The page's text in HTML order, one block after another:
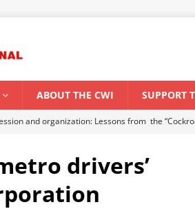
ABOUT THE CWI SUPPORT
and organization: Lessons from the
in peril
WORLD ECONOMY
against a backdrop of a major economic crisis
drivers’